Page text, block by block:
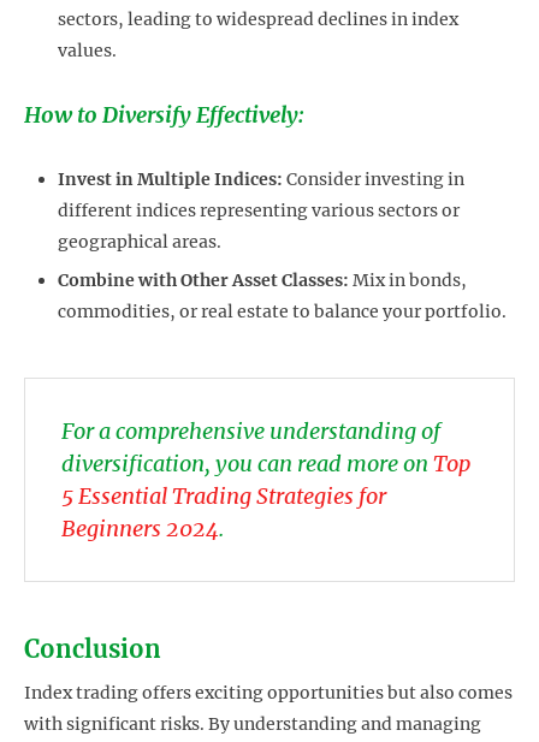
sectors, leading to widespread declines in index
values.
How to Diversify Effectively:
Invest in Multiple Indices: Consider investing in
different indices representing various sectors or
geographical areas.
Combine with Other Asset Classes: Mix in bonds,
commodities, or real estate to balance your portfolio.
For a comprehensive understanding of
diversification, you can read more on Top
5 Essential Trading Strategies for
Beginners 2024.
Conclusion
Index trading offers exciting opportunities but also comes
with significant risks. By understanding and managing